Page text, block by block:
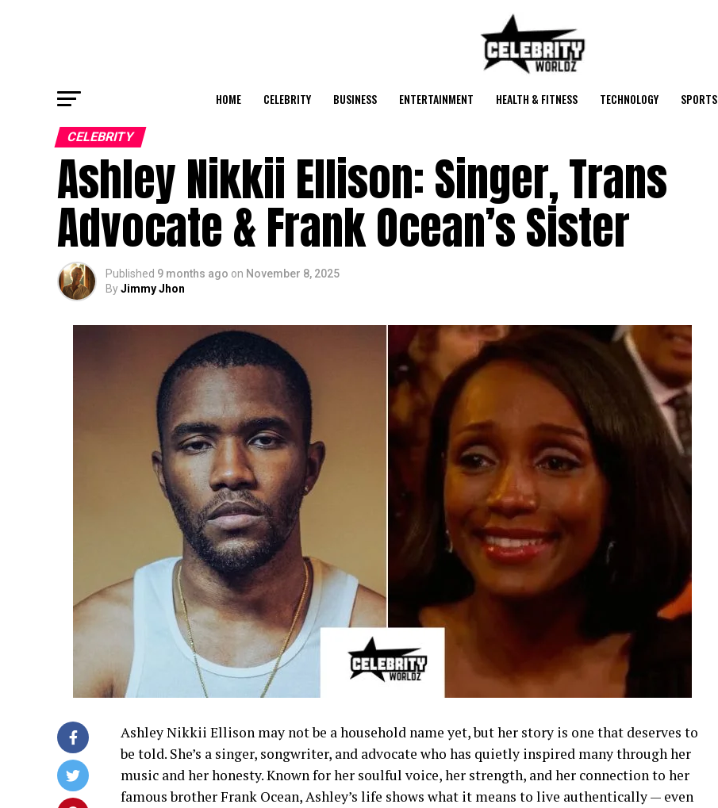
HOME CELEBRITY BUSINESS ENTERTAINMENT HEALTH & FITNESS TECHNOLOGY SPORTS
CELEBRITY
Ashley Nikkii Ellison: Singer, Trans
Advocate & Frank Ocean’s Sister
Published 9 months ago on November 8, 2025
ByJimmy Jhon
Ashley Nikkii Ellison may not be a household name yet, but her story is one that deserves to
be told. She’s a singer, songwriter, and advocate who has quietly inspired many through her
music and her honesty. Known for her soulful voice, her strength, and her connection to her
famous brother Frank Ocean, Ashley’s life shows what it means to live authentically — even